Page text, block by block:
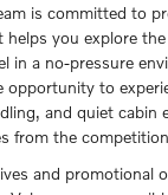
is committed to
helps you explore
in a no-pressure
opportunity to
and quiet cabin
from the
and promotional